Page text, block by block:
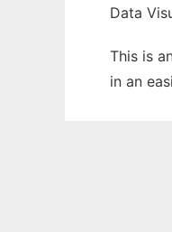
Data
This is
in an